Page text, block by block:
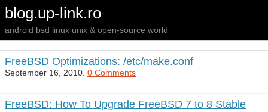
blog.up-link.ro
android bsd linux unix & open-source world
FreeBSD Optimizations: /etc/make.conf
September 16, 2010. 0 Comments
FreeBSD: How To Upgrade FreeBSD 7 to 8 Stable